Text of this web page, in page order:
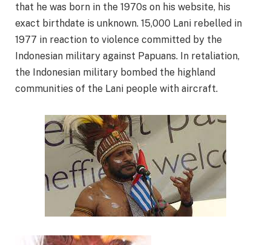
that he was born in the 1970s on his website, his
exact birthdate is unknown. 15,000 Lani rebelled in
1977 in reaction to violence committed by the
Indonesian military against Papuans. In retaliation,
the Indonesian military bombed the highland
communities of the Lani people with aircraft.